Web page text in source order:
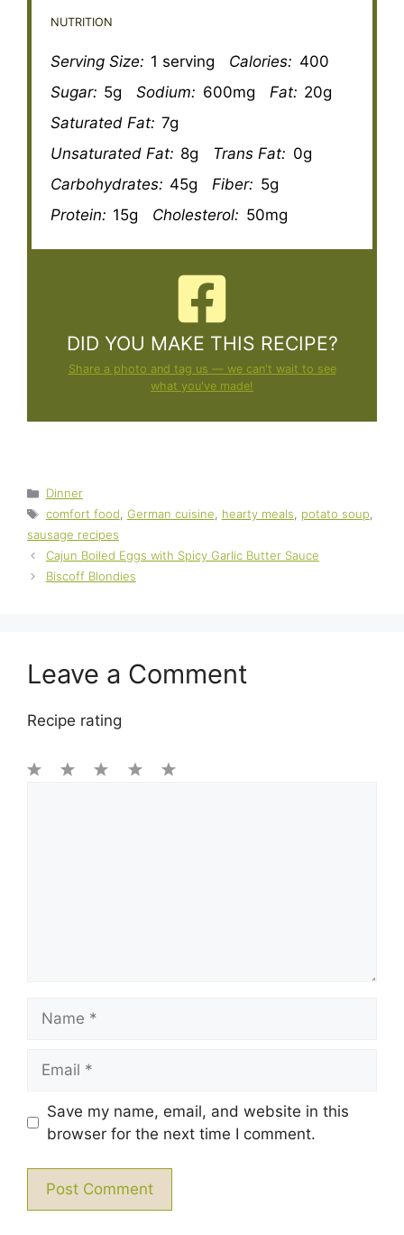
NUTRITION
Serving Size: 1 serving Calories: 400
Sugar: 5g Sodium: 600mg Fat: 20g
Saturated Fat: 7g
Unsaturated Fat: 8g Trans Fat: 0g
Carbohydrates: 45g Fiber: 5g
Protein: 15g Cholesterol: 50mg
DID YOU MAKE THIS RECIPE?
Share a photo and tag us — we can't wait to see
what you've made!
Categories
Dinner
Tags
comfort food, German cuisine, hearty meals, potato soup,
sausage recipes
Cajun Boiled Eggs with Spicy Garlic Butter Sauce
Biscoff Blondies
Leave a Comment
Recipe rating
Save my name, email, and website in this
browser for the next time I comment.